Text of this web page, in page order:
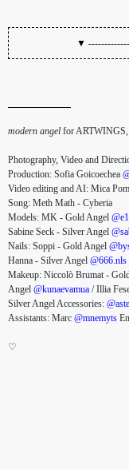
▼
modern angel for
Photography, Video and
Production: Sofia Goicoechea
Video editing and AI: Mica
Song: Meth Math - Cyberia
Models: MK - Gold Angel
Sabine Seck - Silver Angel
Nails: Soppi - Gold Angel
Hanna - Silver Angel @666.nls
Makeup: Niccolò Brumat -
Angel @kunaevamua / Illia
Silver Angel Accessories:
Assistants: Marc @mnemyts
♡